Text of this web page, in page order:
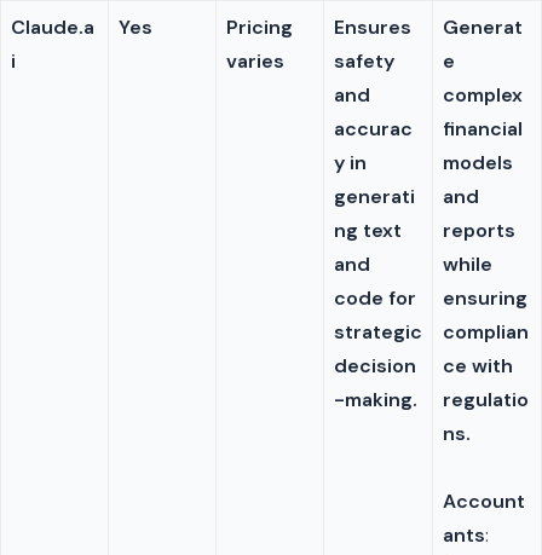
Claude.a
i
Yes
Pricing
varies
Ensures
safety
and
accurac
y in
generati
ng text
and
code for
strategic
decision
-making.
Generat
e
complex
financial
models
and
reports
while
ensuring
complian
ce with
regulatio
ns.
Account
ants: